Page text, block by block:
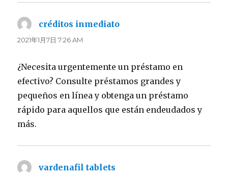
créditos inmediato
2021年1月7日 7:26 AM
¿Necesita urgentemente un préstamo en
efectivo? Consulte préstamos grandes y
pequeños en línea y obtenga un préstamo
rápido para aquellos que están endeudados y
más.
vardenafil tablets